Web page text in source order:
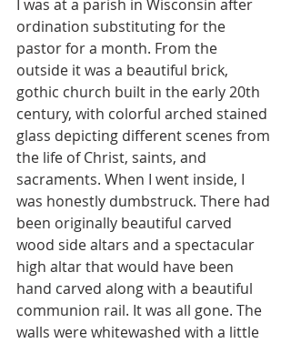
I was at a parish in Wisconsin after
ordination substituting for the
pastor for a month. From the
outside it was a beautiful brick,
gothic church built in the early 20th
century, with colorful arched stained
glass depicting different scenes from
the life of Christ, saints, and
sacraments. When I went inside, I
was honestly dumbstruck. There had
been originally beautiful carved
wood side altars and a spectacular
high altar that would have been
hand carved along with a beautiful
communion rail. It was all gone. The
walls were whitewashed with a little